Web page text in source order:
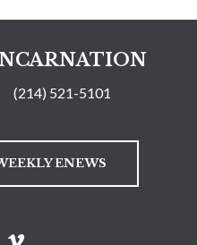
(214) 521-5101
ENEWS